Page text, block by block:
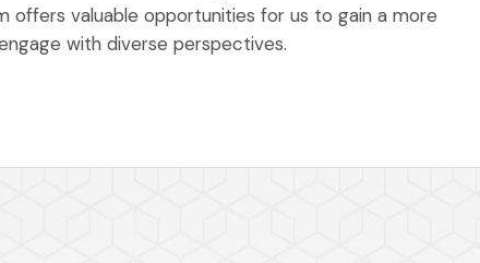
valuable opportunities for us to gain a more
with diverse perspectives.